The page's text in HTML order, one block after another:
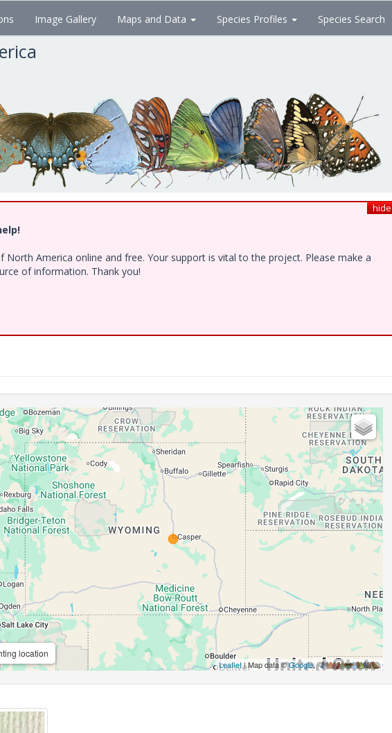
Image Gallery Maps and Data Species Profiles Species Search
hide
America online and free. Your support is vital to the project. Please make a
of information. Thank you!
location
Leaflet| Map data ©Google,